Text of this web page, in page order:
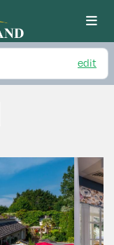
edit